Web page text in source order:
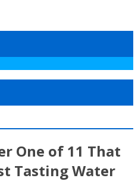
One of 11 That
Tasting Water